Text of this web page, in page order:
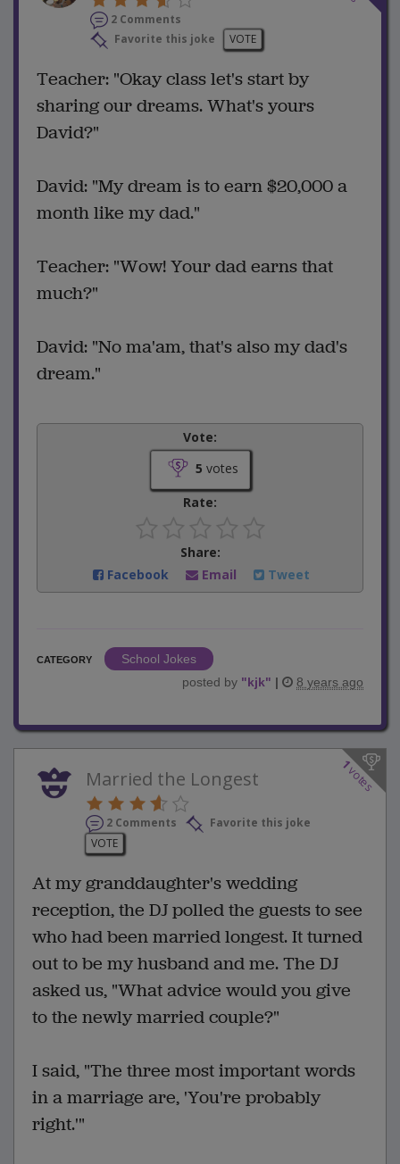
2 Comments
Favorite this joke
VOTE
Teacher: "Okay class let's start by
sharing our dreams. What's yours
David?"
David: "My dream is to earn $20,000 a
month like my dad."
Teacher: "Wow! Your dad earns that
much?"
David: "No ma'am, that's also my dad's
dream."
Vote:
5 votes
Rate:
Share:
Facebook
Email Tweet
CATEGORY
School Jokes
posted by "kjk" | 8 years ago
1
votes
Married the Longest
2 Comments
Favorite this joke
VOTE
At my granddaughter's wedding
reception, the DJ polled the guests to see
who had been married longest. It turned
out to be my husband and me. The DJ
asked us, "What advice would you give
to the newly married couple?"
I said, "The three most important words
in a marriage are, 'You're probably
right.'"